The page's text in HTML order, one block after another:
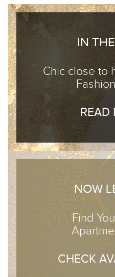
IN
Chic close to
READ
NOW
Find
CHECK